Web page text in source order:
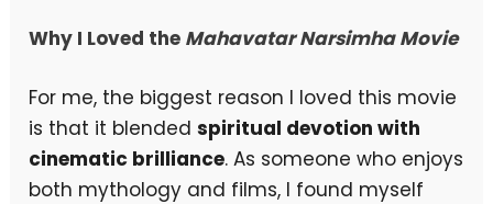
Why I Loved the Mahavatar Narsimha Movie
For me, the biggest reason I loved this movie
is that it blendedspiritual devotion with
cinematic brilliance. As someone who enjoys
both mythology and films, I found myself